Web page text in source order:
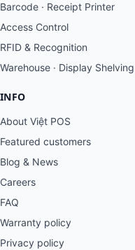
Barcode · Receipt Printer
Access Control
RFID & Recognition
Warehouse · Display Shelving
INFO
About Việt POS
Featured customers
Blog & News
Careers
FAQ
Warranty policy
Privacy policy